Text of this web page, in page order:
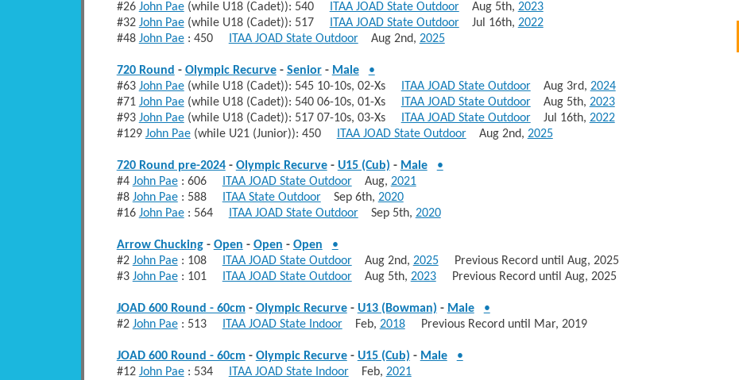
#26 John Pae(while U18 (Cadet)): 540 ITAA JOAD State OutdoorAug 5th, 2023
#32 John Pae(while U18 (Cadet)): 517 ITAA JOAD State OutdoorJul 16th, 2022
#48 John Pae: 450 ITAA JOAD State OutdoorAug 2nd, 2025
720 Round - Olympic Recurve- Senior- Male
•
#63 John Pae(while U18 (Cadet)): 545 10-10s, 02-Xs ITAA JOAD State OutdoorAug 3rd, 2024
#71 John Pae(while U18 (Cadet)): 540 06-10s, 01-Xs ITAA JOAD State OutdoorAug 5th, 2023
#93 John Pae(while U18 (Cadet)): 517 07-10s, 03-Xs ITAA JOAD State OutdoorJul 16th, 2022
#129 John Pae(while U21 (Junior)): 450 ITAA JOAD State OutdoorAug 2nd, 2025
720 Round pre-2024- Olympic Recurve- U15 (Cub) - Male
•
#4 John Pae: 606 ITAA JOAD State OutdoorAug, 2021
#8 John Pae: 588 ITAA State OutdoorSep 6th, 2020
#16 John Pae: 564 ITAA JOAD State OutdoorSep 5th, 2020
Arrow Chucking- Open - Open - Open
•
#2 John Pae: 108 ITAA JOAD State OutdoorAug 2nd, 2025Previous Record until Aug, 2025
#3 John Pae: 101 ITAA JOAD State OutdoorAug 5th, 2023Previous Record until Aug, 2025
JOAD 600 Round - 60cm- Olympic Recurve- U13 (Bowman) - Male
•
#2 John Pae: 513 ITAA JOAD State IndoorFeb, 2018Previous Record until Mar, 2019
JOAD 600 Round - 60cm- Olympic Recurve- U15 (Cub) - Male
•
#12 John Pae: 534 ITAA JOAD State IndoorFeb, 2021